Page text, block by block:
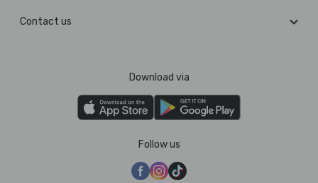
Contact us
Download via
Follow us